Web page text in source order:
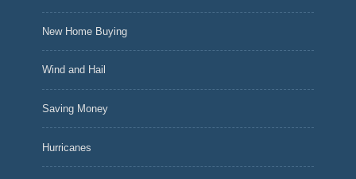
New Home Buying
Wind and Hail
Saving Money
Hurricanes